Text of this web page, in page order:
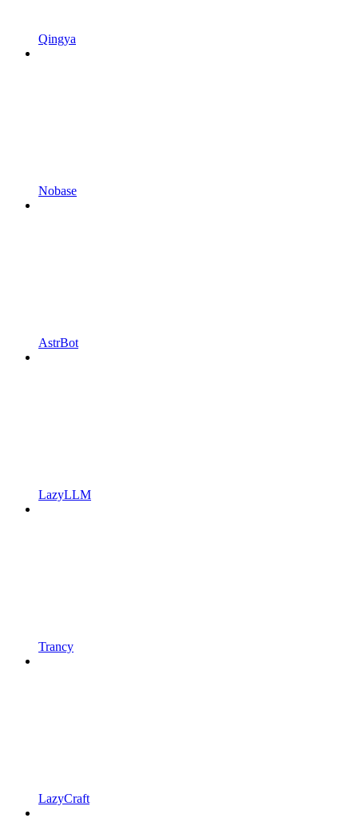
Qingya
Nobase
AstrBot
LazyLLM
Trancy
LazyCraft